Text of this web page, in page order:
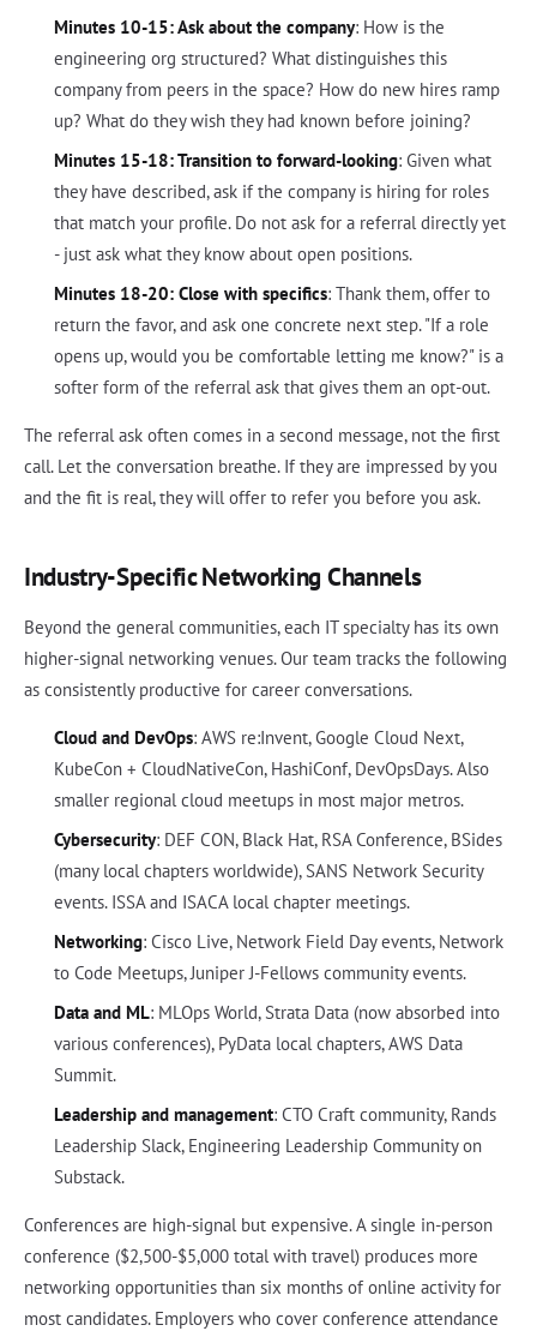
Minutes 10-15: Ask about the company: How is the
engineering org structured? What distinguishes this
company from peers in the space? How do new hires ramp
up? What do they wish they had known before joining?
Minutes 15-18: Transition to forward-looking: Given what
they have described, ask if the company is hiring for roles
that match your profile. Do not ask for a referral directly yet
- just ask what they know about open positions.
Minutes 18-20: Close with specifics: Thank them, offer to
return the favor, and ask one concrete next step. "If a role
opens up, would you be comfortable letting me know?" is a
softer form of the referral ask that gives them an opt-out.
The referral ask often comes in a second message, not the first
call. Let the conversation breathe. If they are impressed by you
and the fit is real, they will offer to refer you before you ask.
Industry-Specific Networking Channels
Beyond the general communities, each IT specialty has its own
higher-signal networking venues. Our team tracks the following
as consistently productive for career conversations.
Cloud and DevOps: AWS re:Invent, Google Cloud Next,
KubeCon + CloudNativeCon, HashiConf, DevOpsDays. Also
smaller regional cloud meetups in most major metros.
Cybersecurity: DEF CON, Black Hat, RSA Conference, BSides
(many local chapters worldwide), SANS Network Security
events. ISSA and ISACA local chapter meetings.
Networking: Cisco Live, Network Field Day events, Network
to Code Meetups, Juniper J-Fellows community events.
Data and ML: MLOps World, Strata Data (now absorbed into
various conferences), PyData local chapters, AWS Data
Summit.
Leadership and management: CTO Craft community, Rands
Leadership Slack, Engineering Leadership Community on
Substack.
Conferences are high-signal but expensive. A single in-person
conference ($2,500-$5,000 total with travel) produces more
networking opportunities than six months of online activity for
most candidates. Employers who cover conference attendance